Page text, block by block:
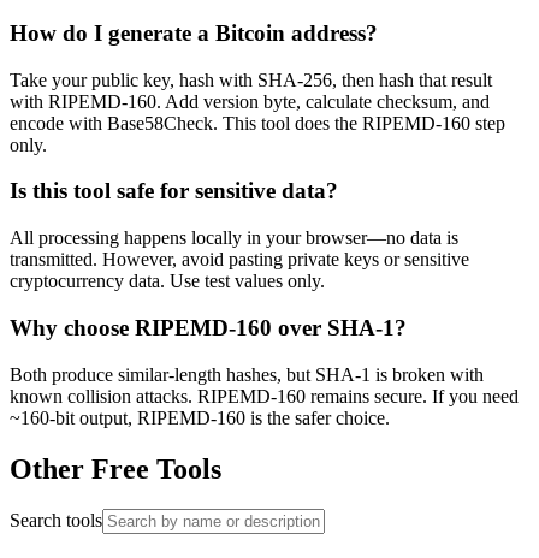
How do I generate a Bitcoin address?
Take your public key, hash with SHA-256, then hash that result
with RIPEMD-160. Add version byte, calculate checksum, and
encode with Base58Check. This tool does the RIPEMD-160 step
only.
Is this tool safe for sensitive data?
All processing happens locally in your browser—no data is
transmitted. However, avoid pasting private keys or sensitive
cryptocurrency data. Use test values only.
Why choose RIPEMD-160 over SHA-1?
Both produce similar-length hashes, but SHA-1 is broken with
known collision attacks. RIPEMD-160 remains secure. If you need
~160-bit output, RIPEMD-160 is the safer choice.
Other Free Tools
Search tools